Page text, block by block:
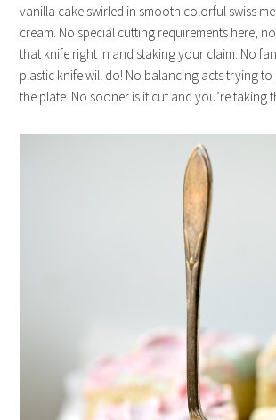
vanilla cake swirled in smooth colorful swiss
cream. No special cutting requirements here,
that knife right in and staking your claim. No
plastic knife will do! No balancing acts trying to
the plate. No sooner is it cut and you’re taking